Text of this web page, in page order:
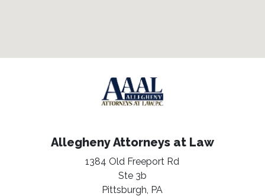
Allegheny Attorneys at Law
1384 Old Freeport Rd
Ste 3b
Pittsburgh, PA